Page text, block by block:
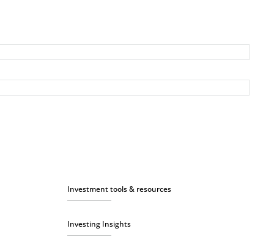
Investment tools & resources
Investing Insights